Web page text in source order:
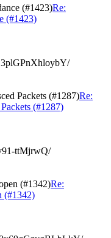
(#1423)Re:
(#1423)
Packets (#1287)Re:
(#1287)
ttMjrwQ/
(#1342)Re:
(#1342)